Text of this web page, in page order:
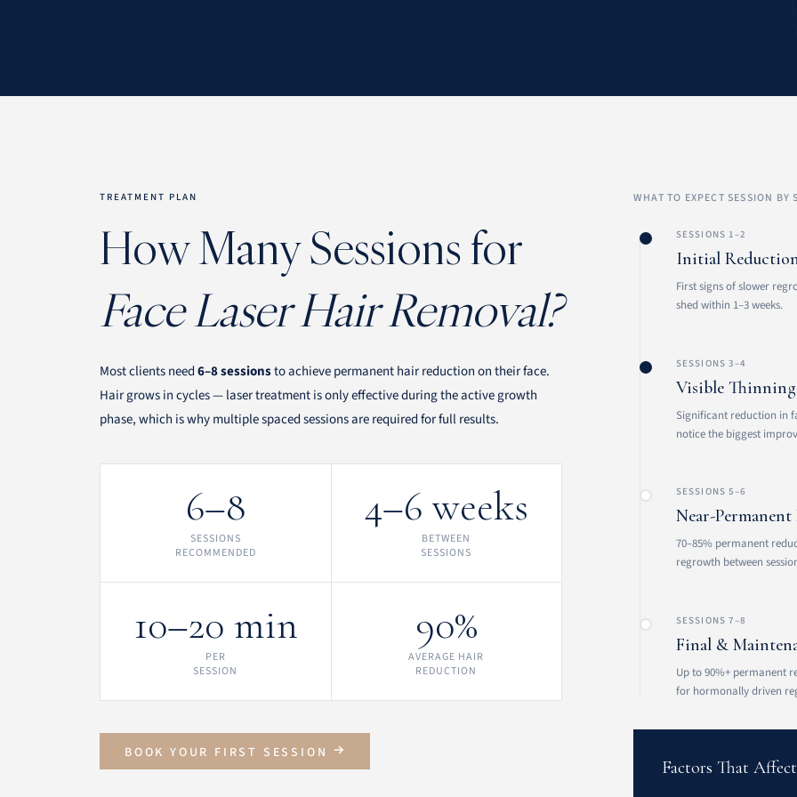
TREATMENT PLAN
How Many Sessions for
Face Laser Hair Removal?
Most clients need6–8 sessionsto achieve permanent hair reduction on their face.
Hair grows in cycles — laser treatment is only effective during the active growth
phase, which is why multiple spaced sessions are required for full results.
6–8
SESSIONS
RECOMMENDED
4–6 weeks
BETWEEN
SESSIONS
10–20 min
PER
SESSION
90%
AVERAGE HAIR
REDUCTION
BOOK YOUR FIRST SESSION
WHAT TO EXPECT SESSION BY
SESSIONS 1–2
Initial
First signs of slower
shed within 1–3 weeks.
SESSIONS 3–4
Visible Thinning
Significant reduction in
notice the biggest
SESSIONS 5–6
Near-Permanent
70–85% permanent
regrowth between
SESSIONS 7–8
Final &
Up to 90%+ permanent
for hormonally driven
Factors That